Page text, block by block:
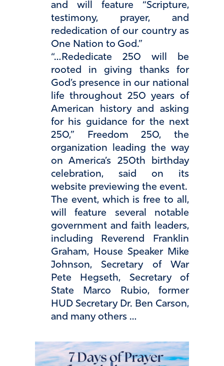
and will feature “Scripture,
testimony, prayer, and
rededication of our country as
One Nation to God.”
“…Rededicate 250 will be
rooted in giving thanks for
God’s presence in our national
life throughout 250 years of
American history and asking
for his guidance for the next
250,” Freedom 250, the
organization leading the way
on America’s 250th birthday
celebration, said on its
website previewing the event.
The event, which is free to all,
will feature several notable
government and faith leaders,
including Reverend Franklin
Graham, House Speaker Mike
Johnson, Secretary of War
Pete Hegseth, Secretary of
State Marco Rubio, former
HUD Secretary Dr. Ben Carson,
and many others …